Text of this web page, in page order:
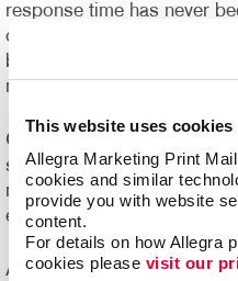
This website uses cookies
Allegra Marketing Print
cookies and similar
provide you with website
content.
For details on how Allegra
cookies please visit our
response time has never
challenging to manage.
benefit from e-commerce
marketing communications
Online ordering systems
spending, costs and
manage the entire
entry through delivery.
Ask us about Allegra